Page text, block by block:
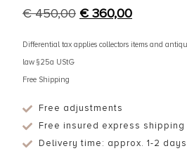
€450,00 €360,00
Differential tax applies collectors items and
law §25a UStG
Free Shipping
Free adjustments
Free insured express shipping
Delivery time: approx. 1-2 days